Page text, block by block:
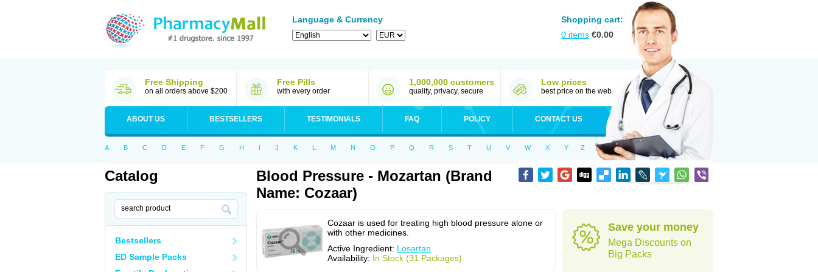
Language & Currency
Shopping cart:
0 items €0.00
Free Shipping
on all orders above $200
Free Pills
with every order
1,000,000 customers
quality, privacy, secure
Low prices
best price on the web
ABOUT US BESTSELLERS TESTIMONIALS FAQ POLICY CONTACT US
A B C D E F G H I J K L M N O P Q R S T U V W X Y Z
Catalog
Bestsellers
ED Sample Packs
Blood Pressure - Mozartan (Brand
Name: Cozaar)
Cozaar is used for treating high blood pressure alone or
with other medicines.
Active Ingredient: Losartan
Availability: In Stock (31 Packages)
Save your money
Mega Discounts on
Big Packs